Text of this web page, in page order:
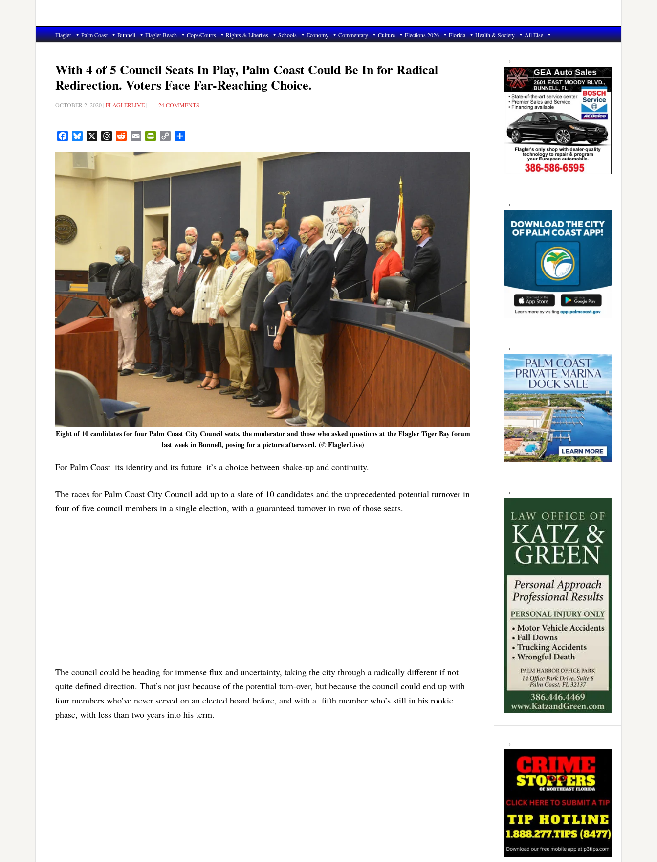
Flagler Palm Coast Bunnell Flagler Beach Cops/Courts Rights & Liberties Schools Economy Commentary Culture Elections 2026 Florida Health & Society All Else
With 4 of 5 Council Seats In Play, Palm Coast Could Be In for Radical
Redirection. Voters Face Far-Reaching Choice.
OCTOBER 2, 2020 |FLAGLERLIVE | 24 COMMENTS
FacebookBluesky ThreadsRedditEmail PrintFriendly
Copy
Eight of 10 candidates for four Palm Coast City Council seats, the moderator and those who asked questions at the Flagler Tiger Bay forum
last week in Bunnell, posing for a picture afterward. (© FlaglerLive)
For Palm Coast–its identity and its future–it’s a choice between shake-up and continuity.
The races for Palm Coast City Council add up to a slate of 10 candidates and the unprecedented potential turnover in
four of five council members in a single election, with a guaranteed turnover in two of those seats.
The council could be heading for immense flux and uncertainty, taking the city through a radically different if not
quite defined direction. That’s not just because of the potential turn-over, but because the council could end up with
four members who’ve never served on an elected board before, and with a fifth member who’s still in his rookie
phase, with less than two years into his term.
Primary
Sidebar